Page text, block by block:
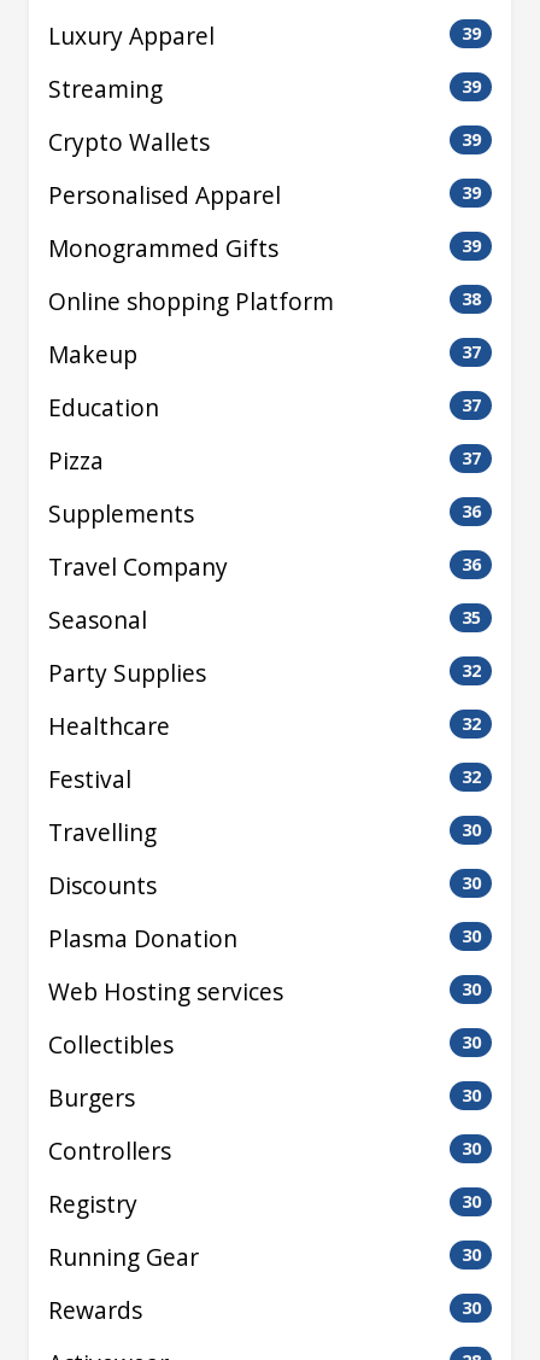
Luxury Apparel 39
Streaming 39
Crypto Wallets 39
Personalised Apparel 39
Monogrammed Gifts 39
Online shopping Platform 38
Makeup 37
Education 37
Pizza 37
Supplements 36
Travel Company 36
Seasonal 35
Party Supplies 32
Healthcare 32
Festival 32
Travelling 30
Discounts 30
Plasma Donation 30
Web Hosting services 30
Collectibles 30
Burgers 30
Controllers 30
Registry 30
Running Gear 30
Rewards 30